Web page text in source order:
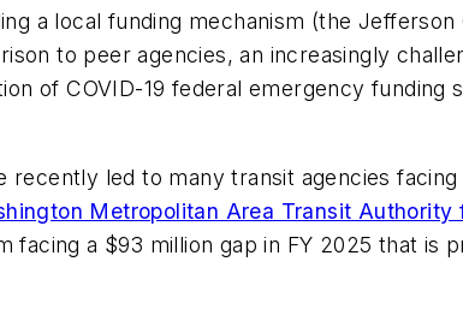
a local funding mechanism (the
to peer agencies, an increasingly
of COVID-19 federal emergency funding
led to many transit agencies
Metropolitan Area Transit Authority
facing a $93 million gap in FY 2025 that is